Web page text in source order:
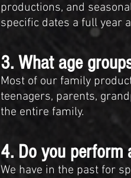
productions, and
specific dates a full year
3. What age
Most of our family
teenagers, parents,
the entire family.
4. Do you perform
We have in the past for